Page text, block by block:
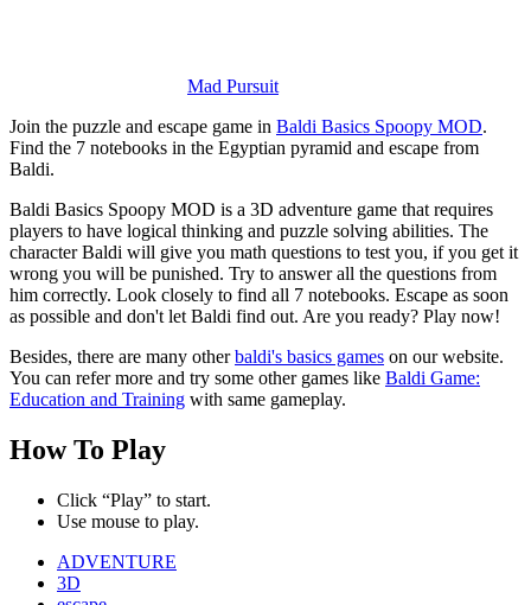
Mad Pursuit
Join the puzzle and escape game in Baldi Basics Spoopy MOD.
Find the 7 notebooks in the Egyptian pyramid and escape from
Baldi.
Baldi Basics Spoopy MOD is a 3D adventure game that requires
players to have logical thinking and puzzle solving abilities. The
character Baldi will give you math questions to test you, if you get it
wrong you will be punished. Try to answer all the questions from
him correctly. Look closely to find all 7 notebooks. Escape as soon
as possible and don't let Baldi find out. Are you ready? Play now!
Besides, there are many otherbaldi's basics games on our website.
You can refer more and try some other games like Baldi Game:
Education and Training with same gameplay.
How To Play
Click “Play” to start.
Use mouse to play.
ADVENTURE
3D